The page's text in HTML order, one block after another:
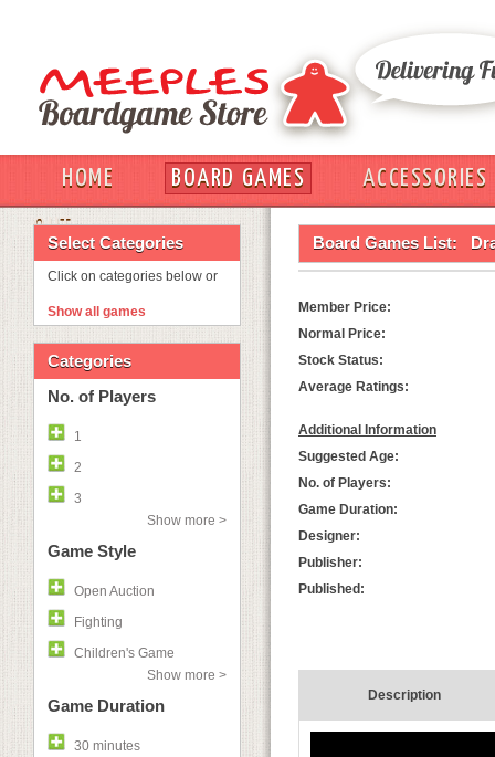
HOME BOARD GAMES
ACCESSORIES
OUT
Select Categories
Click on categories below or
Show all games
Categories
No. of Players
1
2
3
Show more >
Game Style
Open Auction
Fighting
Children's Game
Show more >
Game Duration
30 minutes
Board Games List:
Member Price:
Normal Price:
Stock Status:
Average Ratings:
Additional Information
Suggested Age:
No. of Players:
Game Duration:
Designer:
Publisher:
Published:
Description